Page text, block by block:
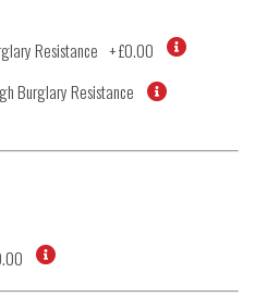
Resistance +£0.00
Burglary Resistance